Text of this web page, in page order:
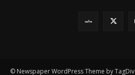
© Newspaper WordPress Theme by TagDiv